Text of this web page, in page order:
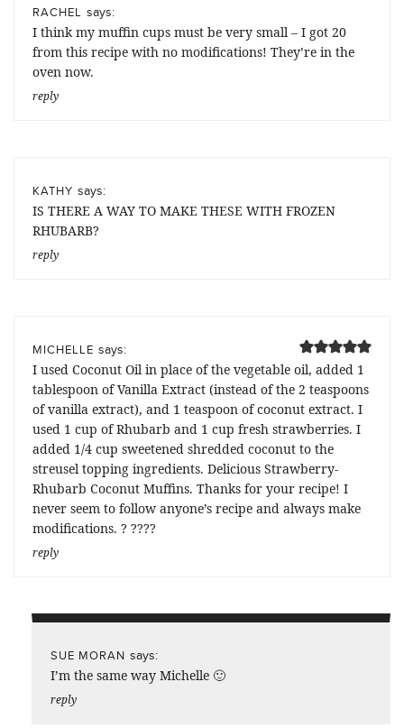
RACHEL says:
I think my muffin cups must be very small – I got 20
from this recipe with no modifications! They’re in the
oven now.
reply
KATHY says:
IS THERE A WAY TO MAKE THESE WITH FROZEN
RHUBARB?
reply
MICHELLE says:
I used Coconut Oil in place of the vegetable oil, added 1
tablespoon of Vanilla Extract (instead of the 2 teaspoons
of vanilla extract), and 1 teaspoon of coconut extract. I
used 1 cup of Rhubarb and 1 cup fresh strawberries. I
added 1/4 cup sweetened shredded coconut to the
streusel topping ingredients. Delicious Strawberry-
Rhubarb Coconut Muffins. Thanks for your recipe! I
never seem to follow anyone’s recipe and always make
modifications. ? ????
reply
SUE MORAN says:
I’m the same way Michelle 🙂
reply